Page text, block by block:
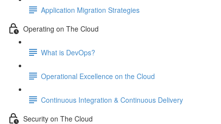
Application Migration Strategies
Operating on The Cloud
What is DevOps?
Operational Excellence on the Cloud
Continuous Integration & Continuous Delivery
Security on The Cloud